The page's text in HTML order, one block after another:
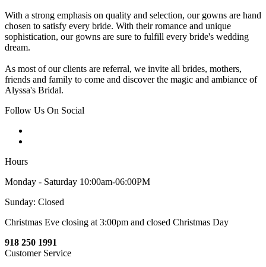
With a strong emphasis on quality and selection, our gowns are hand
chosen to satisfy every bride. With their romance and unique
sophistication, our gowns are sure to fulfill every bride's wedding
dream.
As most of our clients are referral, we invite all brides, mothers,
friends and family to come and discover the magic and ambiance of
Alyssa's Bridal.
Follow Us On Social
Hours
Monday - Saturday 10:00am-06:00PM
Sunday: Closed
Christmas Eve closing at 3:00pm and closed Christmas Day
918 250 1991
Customer Service